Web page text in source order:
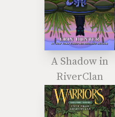
A Shadow in
RiverClan